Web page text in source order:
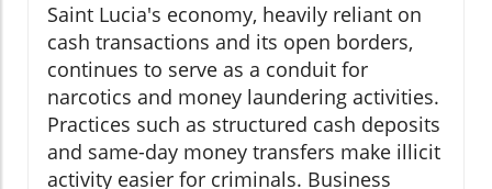
Saint Lucia's economy, heavily reliant on
cash transactions and its open borders,
continues to serve as a conduit for
narcotics and money laundering activities.
Practices such as structured cash deposits
and same-day money transfers make illicit
activity easier for criminals. Business